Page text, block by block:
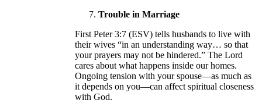
Trouble in Marriage
First Peter 3:7 (ESV) tells husbands to live with
their wives “in an understanding way… so that
your prayers may not be hindered.” The Lord
cares about what happens inside our homes.
Ongoing tension with your spouse—as much as
it depends on you—can affect spiritual closeness
with God.